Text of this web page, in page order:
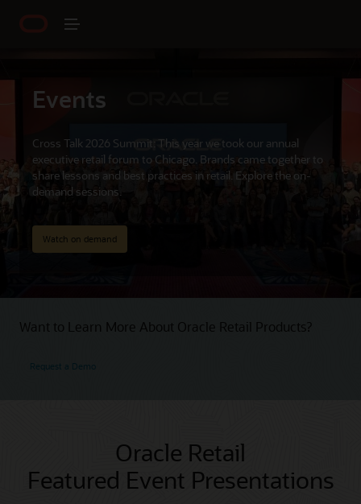
Events
Cross Talk 2026 Summit: This year we took our annual
executive retail forum to Chicago. Brands came together to
share lessons and best practices in retail. Explore the on-
demand sessions.
Watch on demand
Want to Learn More About Oracle Retail Products?
Request a Demo
Oracle Retail
Featured Event Presentations